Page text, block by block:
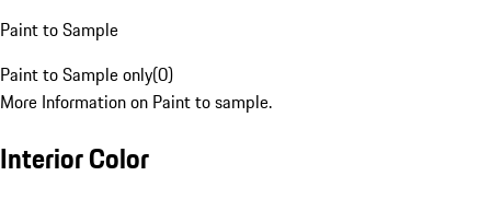
Paint to Sample
Paint to Sample only(0)
More Information on Paint to sample.
Interior Color